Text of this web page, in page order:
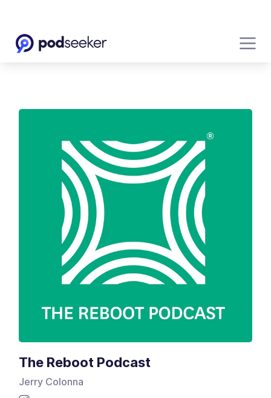
The Reboot Podcast
Jerry Colonna